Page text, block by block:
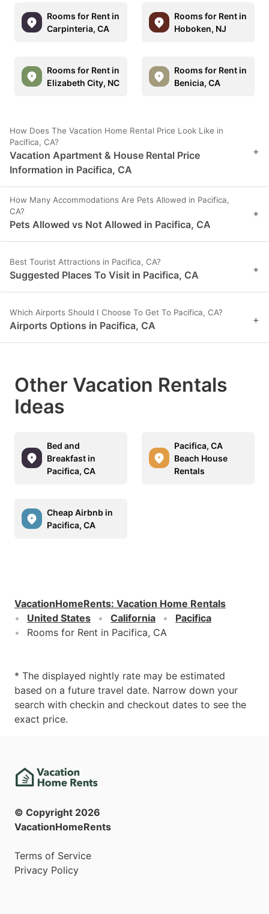
Rooms for Rent in
Carpinteria, CA
Rooms for Rent in
Hoboken, NJ
Rooms for Rent in
Elizabeth City, NC
Rooms for Rent in
Benicia, CA
How Does The Vacation Home Rental Price Look Like in
Pacifica, CA?
Vacation Apartment & House Rental Price
Information in Pacifica, CA
+
How Many Accommodations Are Pets Allowed in Pacifica,
CA?
Pets Allowed vs Not Allowed in Pacifica, CA
+
Best Tourist Attractions in Pacifica, CA?
Suggested Places To Visit in Pacifica, CA +
Which Airports Should I Choose To Get To Pacifica, CA?
Airports Options in Pacifica, CA +
Other Vacation Rentals
Ideas
Bed and
Breakfast in
Pacifica, CA
Pacifica, CA
Beach House
Rentals
Cheap Airbnb in
Pacifica, CA
VacationHomeRents: Vacation Home Rentals
United States
California
Pacifica
Rooms for Rent in Pacifica, CA
* The displayed nightly rate may be estimated
based on a future travel date. Narrow down your
search with checkin and checkout dates to see the
exact price.
© Copyright 2026
VacationHomeRents
Terms of Service
Privacy Policy